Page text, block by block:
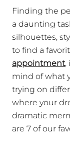
Finding the
a daunting
silhouettes,
to find a
appointment,
mind of what
trying on
where your
dramatic
are 7 of our